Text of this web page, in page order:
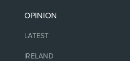
OPINION
LATEST
IRELAND